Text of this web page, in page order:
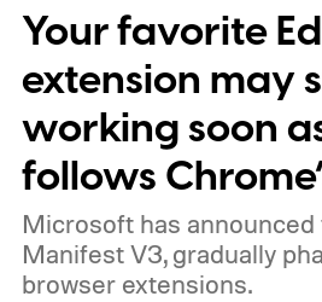
Your favorite
extension may
working soon
follows
Microsoft has
Manifest V3, gradually
browser extensions.